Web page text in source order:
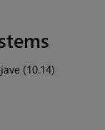
(10.14)